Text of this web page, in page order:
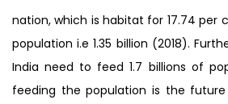
nation, which is habitat for 17.74 per
population i.e 1.35 billion (2018).
India need to feed 1.7 billions of
feeding the population is the